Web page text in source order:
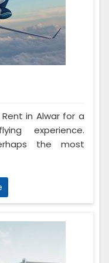
in Alwar for a
experience.
the most